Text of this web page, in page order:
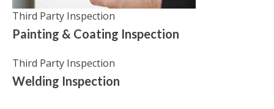
Third Party Inspection
Painting & Coating Inspection
Third Party Inspection
Welding Inspection